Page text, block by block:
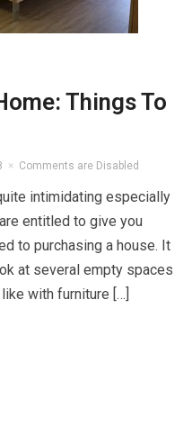
Things To
Comments are Disabled
intimidating especially
entitled to give you
to purchasing a house. It
at several empty spaces
with furniture […]